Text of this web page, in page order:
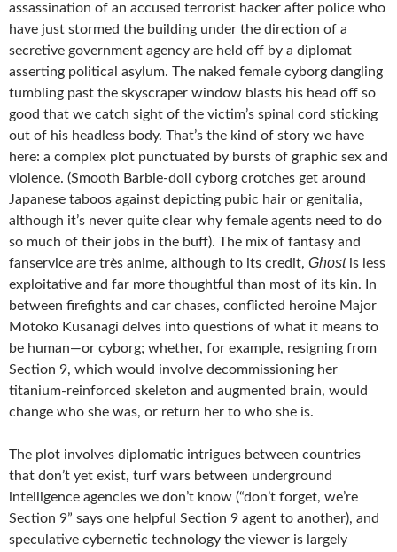
assassination of an accused terrorist hacker after police who
have just stormed the building under the direction of a
secretive government agency are held off by a diplomat
asserting political asylum. The naked female cyborg dangling
tumbling past the skyscraper window blasts his head off so
good that we catch sight of the victim’s spinal cord sticking
out of his headless body. That’s the kind of story we have
here: a complex plot punctuated by bursts of graphic sex and
violence. (Smooth Barbie-doll cyborg crotches get around
Japanese taboos against depicting pubic hair or genitalia,
although it’s never quite clear why female agents need to do
so much of their jobs in the buff). The mix of fantasy and
fanservice are très anime, although to its credit, Ghost is less
exploitative and far more thoughtful than most of its kin. In
between firefights and car chases, conflicted heroine Major
Motoko Kusanagi delves into questions of what it means to
be human—or cyborg; whether, for example, resigning from
Section 9, which would involve decommissioning her
titanium-reinforced skeleton and augmented brain, would
change who she was, or return her to who she is.
The plot involves diplomatic intrigues between countries
that don’t yet exist, turf wars between underground
intelligence agencies we don’t know (“don’t forget, we’re
Section 9” says one helpful Section 9 agent to another), and
speculative cybernetic technology the viewer is largely